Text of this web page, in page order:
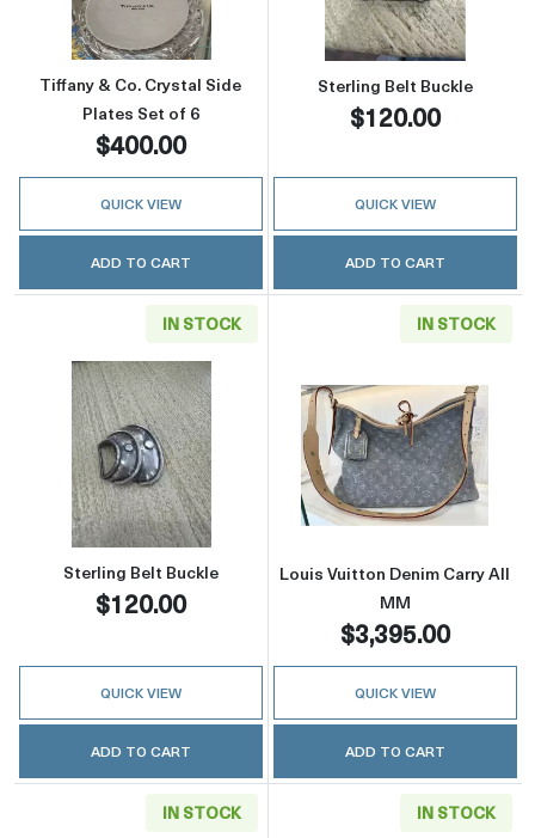
Tiffany & Co. Crystal Side
Plates Set of 6
$400.00
QUICK VIEW
ADD TO CART
Sterling Belt Buckle
$120.00
QUICK VIEW
ADD TO CART
IN STOCK
Read more aboutSterling Belt Buckle
Sterling Belt Buckle
$120.00
QUICK VIEW
ADD TO CART
IN STOCK
Read more
Louis Vuitton Denim Carry All
MM
$3,395.00
QUICK VIEW
ADD TO CART
IN STOCK IN STOCK